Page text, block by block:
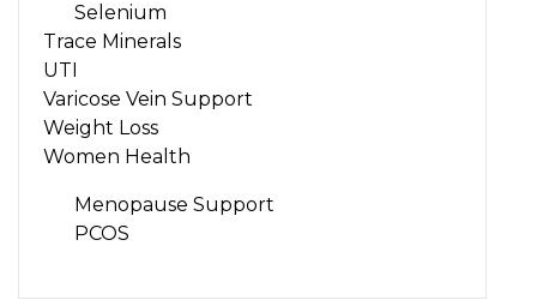
Selenium
Trace Minerals
UTI
Varicose Vein Support
Weight Loss
Women Health
Menopause Support
PCOS